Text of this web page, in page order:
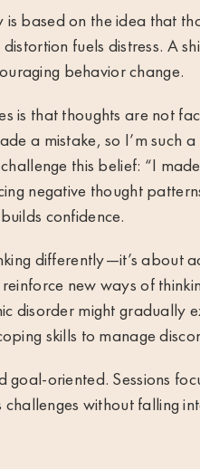
is based on the idea that
fuels distress. A
behavior change.
is that thoughts are not
a mistake, so I’m such
this belief: “I
negative thought
confidence.
differently—it’s about
new ways of
disorder might gradually
skills to manage
goal-oriented. Sessions
challenges without falling